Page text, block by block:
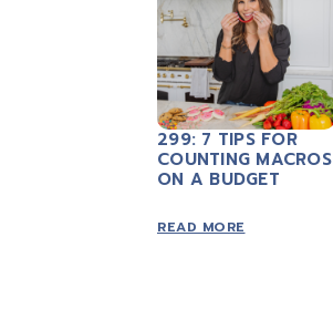
299: 7 TIPS FOR
COUNTING MACROS
ON A BUDGET
READ MORE